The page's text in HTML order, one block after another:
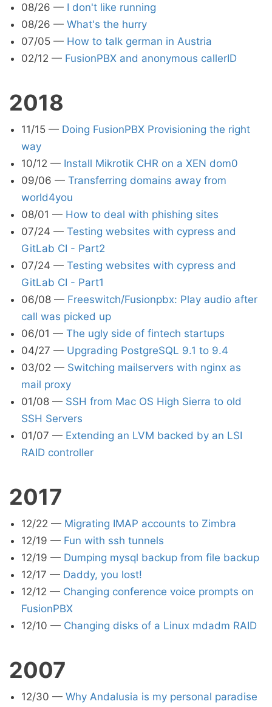
08/26 — I don't like running
08/26 — What's the hurry
07/05 — How to talk german in Austria
02/12 — FusionPBX and anonymous callerID
2018
11/15 — Doing FusionPBX Provisioning the right
way
10/12 — Install Mikrotik CHR on a XEN dom0
09/06 — Transferring domains away from
world4you
08/01 — How to deal with phishing sites
07/24 — Testing websites with cypress and
GitLab CI - Part2
07/24 — Testing websites with cypress and
GitLab CI - Part1
06/08 — Freeswitch/Fusionpbx: Play audio after
call was picked up
06/01 — The ugly side of fintech startups
04/27 — Upgrading PostgreSQL 9.1 to 9.4
03/02 — Switching mailservers with nginx as
mail proxy
01/08 — SSH from Mac OS High Sierra to old
SSH Servers
01/07 — Extending an LVM backed by an LSI
RAID controller
2017
12/22 — Migrating IMAP accounts to Zimbra
12/19 — Fun with ssh tunnels
12/19 — Dumping mysql backup from file backup
12/17 — Daddy, you lost!
12/12 — Changing conference voice prompts on
FusionPBX
12/10 — Changing disks of a Linux mdadm RAID
2007
12/30 — Why Andalusia is my personal paradise